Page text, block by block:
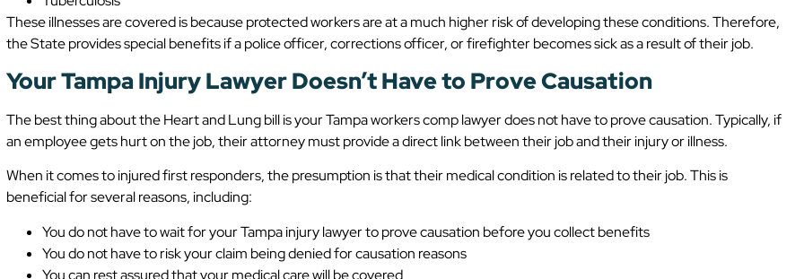
These illnesses are covered is because protected workers are at a much higher risk of developing these conditions. Therefore,
the State provides special benefits if a police officer, corrections officer, or firefighter becomes sick as a result of their job.
Your Tampa Injury Lawyer Doesn’t Have to Prove Causation
The best thing about the Heart and Lung bill is your Tampa workers comp lawyer does not have to prove causation. Typically, if
an employee gets hurt on the job, their attorney must provide a direct link between their job and their injury or illness.
When it comes to injured first responders, the presumption is that their medical condition is related to their job. This is
beneficial for several reasons, including:
You do not have to wait for your Tampa injury lawyer to prove causation before you collect benefits
You do not have to risk your claim being denied for causation reasons
You can rest assured that your medical care will be covered